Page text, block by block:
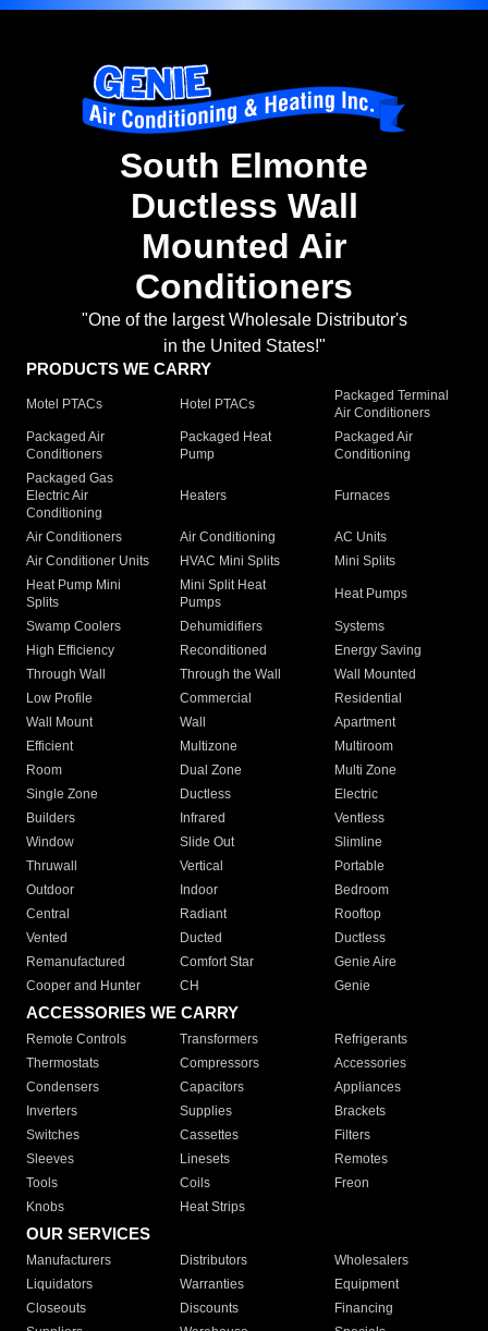
South Elmonte
Ductless Wall
Mounted Air
Conditioners
"One of the largest Wholesale Distributor's
in the United States!"
PRODUCTS WE CARRY
Motel PTACs Hotel PTACs
Packaged Terminal
Air Conditioners
Packaged Air
Conditioners
Packaged Heat
Pump
Packaged Air
Conditioning
Packaged Gas
Electric Air
Conditioning
Heaters Furnaces
Air Conditioners Air Conditioning
AC Units
Air Conditioner Units
HVAC Mini Splits
Mini Splits
Heat Pump Mini
Splits
Mini Split Heat
Pumps
Heat Pumps
Swamp Coolers Dehumidifiers
Systems
High Efficiency
Reconditioned
Energy Saving
Through Wall
Through the Wall
Wall Mounted
Low Profile
Commercial
Residential
Wall Mount
Wall
Apartment
Efficient
Multizone
Multiroom
Room
Dual Zone
Multi Zone
Single Zone
Ductless
Electric
Builders
Infrared
Ventless
Window
Slide Out
Slimline
Thruwall
Vertical
Portable
Outdoor
Indoor
Bedroom
Central
Radiant
Rooftop
Vented
Ducted
Ductless
Remanufactured
Comfort Star
Genie Aire
Cooper and Hunter
CH Genie
ACCESSORIES WE CARRY
Remote Controls Transformers
Refrigerants
Thermostats
Compressors
Accessories
Condensers
Capacitors
Appliances
Inverters
Supplies
Brackets
Switches
Cassettes
Filters
Sleeves
Linesets
Remotes
Tools
Coils
Freon
Knobs
Heat Strips
OUR SERVICES
Manufacturers Distributors
Wholesalers
Liquidators
Warranties
Equipment
Closeouts
Discounts
Financing